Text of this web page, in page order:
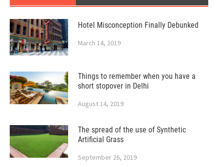
Hotel Misconception Finally Debunked
March 14, 2019
Things to remember when you have a
short stopover in Delhi
August 14, 2019
The spread of the use of Synthetic
Artificial Grass
September 26, 2019